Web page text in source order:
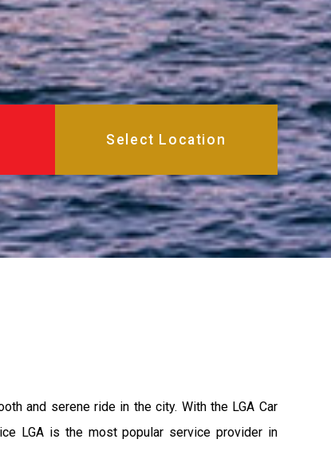
and serene ride in the city. With the LGA Car
LGA is the most popular service provider in